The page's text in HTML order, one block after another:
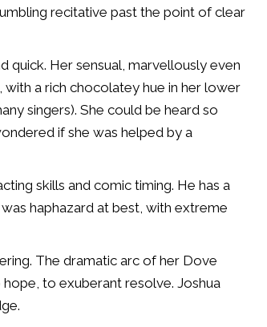
recitative past the point of clear
quick. Her sensual, marvellously even
a rich chocolatey hue in her lower
singers). She could be heard so
if she was helped by a
skills and comic timing. He has a
haphazard at best, with extreme
The dramatic arc of her Dove
to exuberant resolve. Joshua